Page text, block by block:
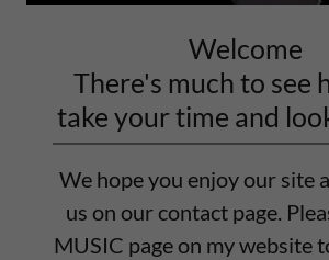
Welcome
There's much to see
take your time and
We hope you enjoy our site
us on our contact page.
MUSIC page on my website